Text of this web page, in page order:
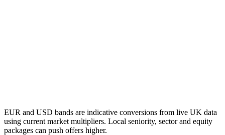
EUR and USD bands are indicative conversions from live UK data
using current market multipliers. Local seniority, sector and equity
packages can push offers higher.